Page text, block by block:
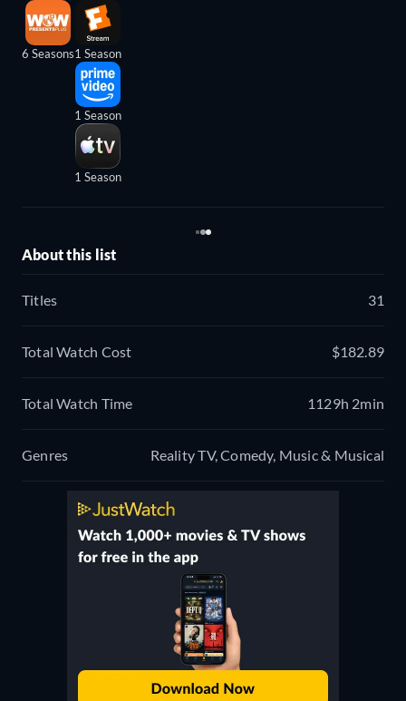
6 Seasons1 Season
1 Season
1 Season
About this list
Titles 31
Total Watch Cost $182.89
Total Watch Time 1129h 2min
Genres Reality TV, Comedy, Music & Musical